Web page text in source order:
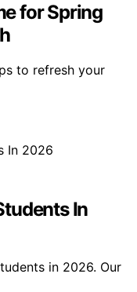
for Spring
to refresh your
In
in 2026. Our